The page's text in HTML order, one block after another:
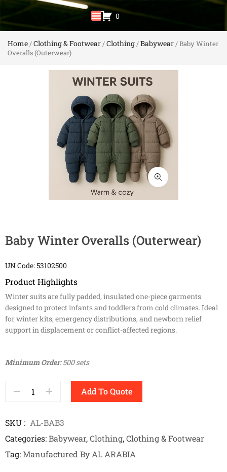
0
Home/Clothing & Footwear/Clothing/Babywear/ Baby Winter
Overalls (Outerwear)
Baby Winter Overalls (Outerwear)
UN Code: 53102500
Product Highlights
Winter suits are fully padded, insulated one-piece garments
designed to protect infants and toddlers from cold climates. Ideal
for winter kits, emergency distributions, and newborn relief
support in displacement or conflict-affected regions.
Minimum Order: 500 sets
Add To Quote
SKU
AL-BAB3
Categories Babywear,Clothing,Clothing & Footwear
Tag Manufactured By AL ARABIA